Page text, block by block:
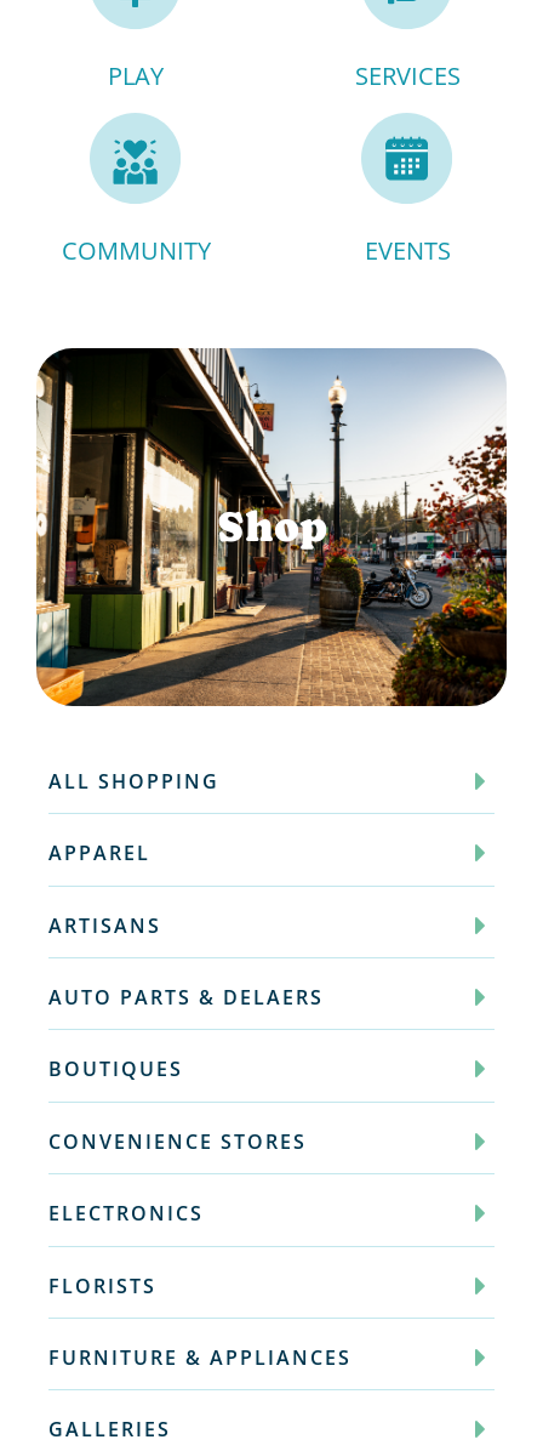
PLAY SERVICES
COMMUNITY EVENTS
Shop
ALL SHOPPING
APPAREL
ARTISANS
AUTO PARTS & DELAERS
BOUTIQUES
CONVENIENCE STORES
ELECTRONICS
FLORISTS
FURNITURE & APPLIANCES
GALLERIES